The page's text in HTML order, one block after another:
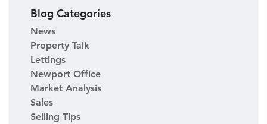
Blog Categories
News
Property Talk
Lettings
Newport Office
Market Analysis
Sales
Selling Tips